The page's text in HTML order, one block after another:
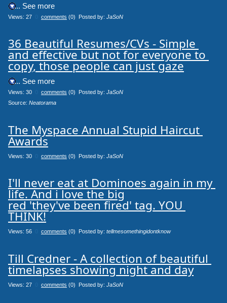
.... See more
Views: 27 comments (0) Posted by: JaSoN
36 Beautiful Resumes/CVs - Simple
and effective but not for everyone to
copy, those people can just gaze
.... See more
Views: 30 comments (0) Posted by: JaSoN
Source: Neatorama
The Myspace Annual Stupid Haircut
Awards
Views: 30 comments (0) Posted by: JaSoN
I'll never eat at Dominoes again in my
life. And i love the big
red 'they've been fired' tag. YOU
THINK!
Views: 56 comments (0) Posted by: tellmesomethingidontknow
Till Credner - A collection of beautiful
timelapses showing night and day
Views: 27 comments (0) Posted by: JaSoN